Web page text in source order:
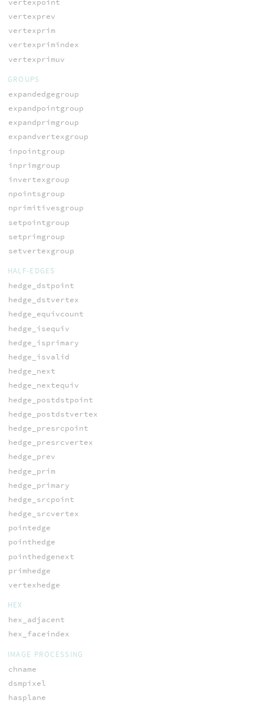
vertexprev
vertexprim
vertexprimindex
vertexprimuv
GROUPS
expandedgegroup
expandpointgroup
expandprimgroup
expandvertexgroup
inpointgroup
inprimgroup
invertexgroup
npointsgroup
nprimitivesgroup
setpointgroup
setprimgroup
setvertexgroup
HALF-EDGES
hedge_dstpoint
hedge_dstvertex
hedge_equivcount
hedge_isequiv
hedge_isprimary
hedge_isvalid
hedge_next
hedge_nextequiv
hedge_postdstpoint
hedge_postdstvertex
hedge_presrcpoint
hedge_presrcvertex
hedge_prev
hedge_prim
hedge_primary
hedge_srcpoint
hedge_srcvertex
pointedge
pointhedge
pointhedgenext
primhedge
vertexhedge
HEX
hex_adjacent
hex_faceindex
IMAGE PROCESSING
chname
dsmpixel
hasplane